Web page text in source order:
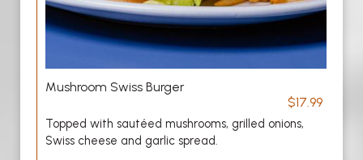
Mushroom Swiss Burger
$17.99
Topped with sautéed mushrooms, grilled onions,
Swiss cheese and garlic spread.